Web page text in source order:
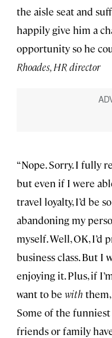
the aisle seat and
happily give him a
opportunity so he
Rhoades, HR director
“Nope. Sorry. I fully
but even if I were
travel loyalty, I’d be
abandoning my
myself. Well, OK, I’d
business class. But I
enjoying it. Plus, if
want to be with
Some of the
friends or family